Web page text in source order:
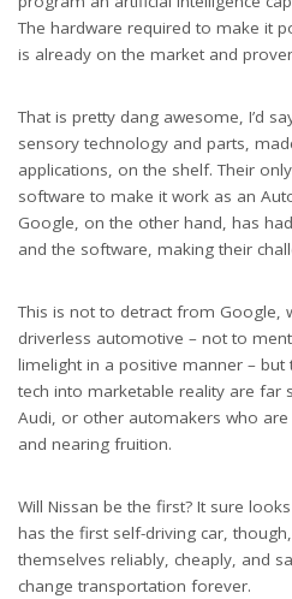
The hardware required to make it
is already on the market and
That is pretty dang awesome, I’d
sensory technology and parts,
applications, on the shelf. Their
software to make it work as an
Google, on the other hand, has
and the software, making their
This is not to detract from Google,
driverless automotive – not to
limelight in a positive manner –
tech into marketable reality are far
Audi, or other automakers who
and nearing fruition.
Will Nissan be the first? It sure
has the first self-driving car,
themselves reliably, cheaply, and
change transportation forever.